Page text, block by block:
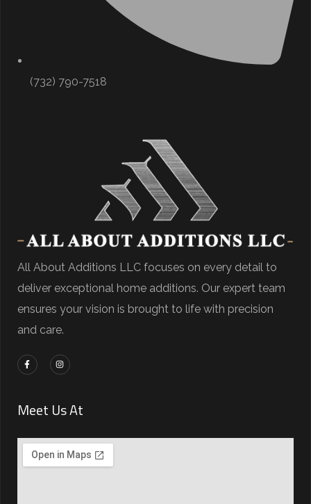
(732) 790-7518
All About Additions LLC focuses on every detail to
deliver exceptional home additions. Our expert team
ensures your vision is brought to life with precision
and care.
Meet Us At